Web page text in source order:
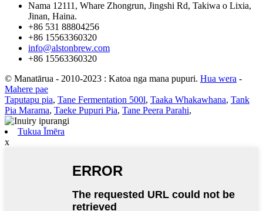
Nama 12111, Whare Zhongrun, Jingshi Rd, Takiwa o Lixia,
Jinan, Haina.
+86 531 88804256
+86 15563360320
info@alstonbrew.com
+86 15563360320
© Manatārua - 2010-2023 : Katoa nga mana pupuri. Hua wera -
Mahere pae
Taputapu pia, Tane Fermentation 500l, Taaka Whakawhana, Tank
Pia Marama, Taeke Pupuri Pia, Tane Peera Parahi,
Tukua Īmēra
x